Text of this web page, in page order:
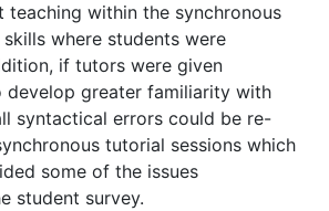
within the synchronous
where students were
if tutors were given
greater familiarity with
syntactical errors could be re-
tutorial sessions which
some of the issues
student survey.